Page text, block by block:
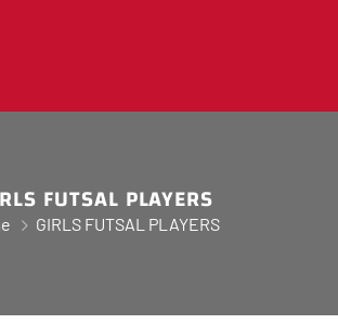
FUTSAL PLAYERS
GIRLS FUTSAL PLAYERS